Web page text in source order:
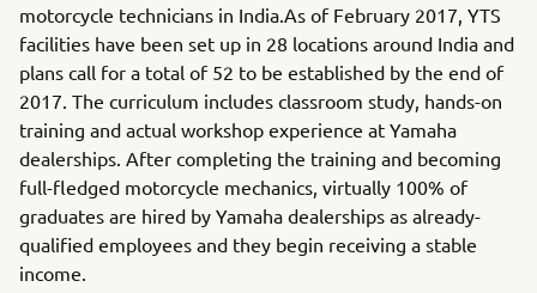
motorcycle technicians in India.As of February 2017, YTS
facilities have been set up in 28 locations around India and
plans call for a total of 52 to be established by the end of
2017. The curriculum includes classroom study, hands-on
training and actual workshop experience at Yamaha
dealerships. After completing the training and becoming
full-fledged motorcycle mechanics, virtually 100% of
graduates are hired by Yamaha dealerships as already-
qualified employees and they begin receiving a stable
income.